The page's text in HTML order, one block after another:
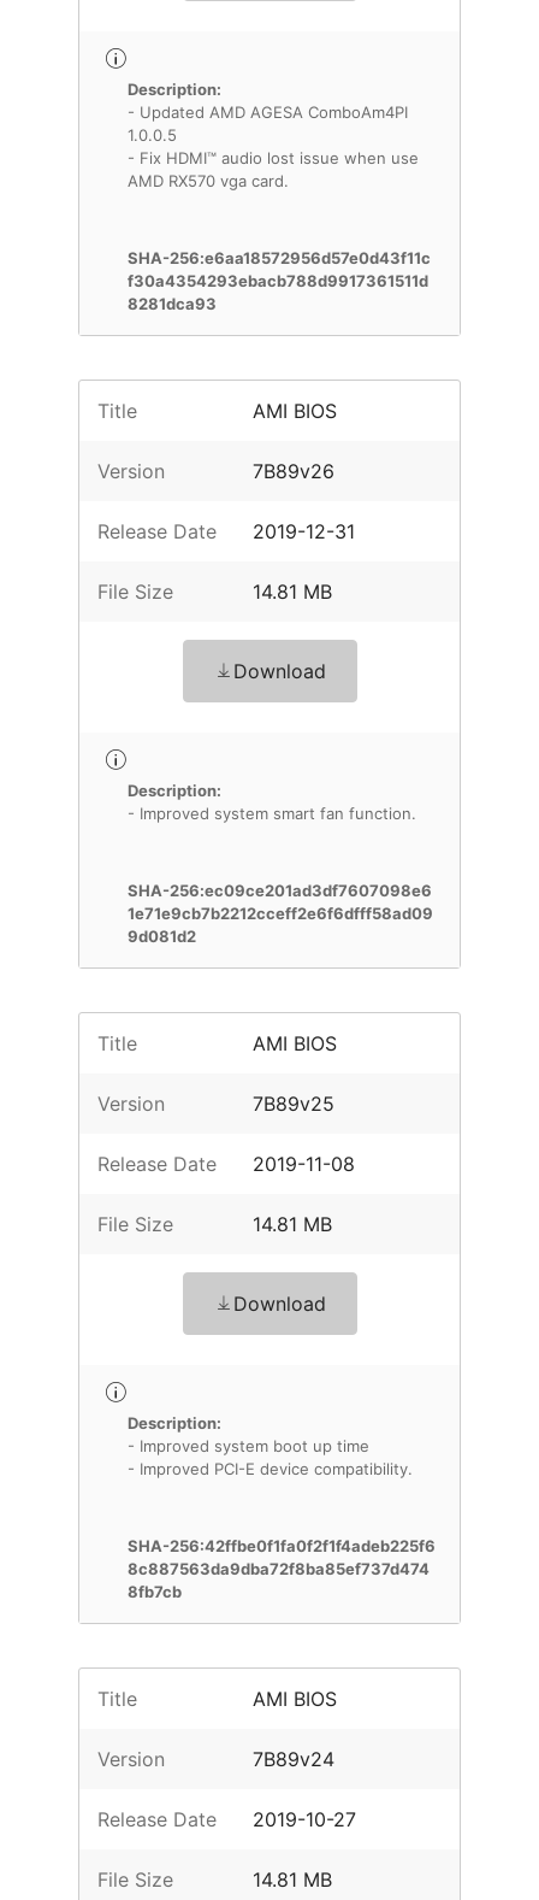
Description:
- Updated AMD AGESA ComboAm4PI
1.0.0.5
- Fix HDMI™ audio lost issue when use
AMD RX570 vga card.
SHA-256:e6aa18572956d57e0d43f11c
f30a4354293ebacb788d9917361511d
8281dca93
Title AMI BIOS
Version 7B89v26
Release Date 2019-12-31
File Size 14.81 MB
Download
Description:
- Improved system smart fan function.
SHA-256:ec09ce201ad3df7607098e6
1e71e9cb7b2212cceff2e6f6dfff58ad09
9d081d2
Title AMI BIOS
Version 7B89v25
Release Date 2019-11-08
File Size 14.81 MB
Download
Description:
- Improved system boot up time
- Improved PCI-E device compatibility.
SHA-256:42ffbe0f1fa0f2f1f4adeb225f6
8c887563da9dba72f8ba85ef737d474
8fb7cb
Title AMI BIOS
Version 7B89v24
Release Date 2019-10-27
File Size 14.81 MB